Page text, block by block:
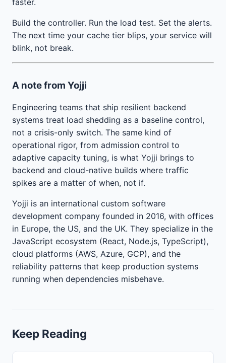
Build the controller. Run the load test. Set the alerts.
The next time your cache tier blips, your service will
blink, not break.
A note from Yojji
Engineering teams that ship resilient backend
systems treat load shedding as a baseline control,
not a crisis-only switch. The same kind of
operational rigor, from admission control to
adaptive capacity tuning, is what Yojji brings to
backend and cloud-native builds where traffic
spikes are a matter of when, not if.
Yojji is an international custom software
development company founded in 2016, with offices
in Europe, the US, and the UK. They specialize in the
JavaScript ecosystem (React, Node.js, TypeScript),
cloud platforms (AWS, Azure, GCP), and the
reliability patterns that keep production systems
running when dependencies misbehave.
Keep Reading